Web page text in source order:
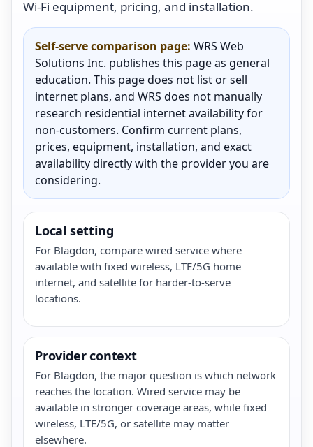
Wi-Fi equipment, pricing, and installation.
Self-serve comparison page: WRS Web
Solutions Inc. publishes this page as general
education. This page does not list or sell
internet plans, and WRS does not manually
research residential internet availability for
non-customers. Confirm current plans,
prices, equipment, installation, and exact
availability directly with the provider you are
considering.
Local setting
For Blagdon, compare wired service where
available with fixed wireless, LTE/5G home
internet, and satellite for harder-to-serve
locations.
Provider context
For Blagdon, the major question is which network
reaches the location. Wired service may be
available in stronger coverage areas, while fixed
wireless, LTE/5G, or satellite may matter
elsewhere.